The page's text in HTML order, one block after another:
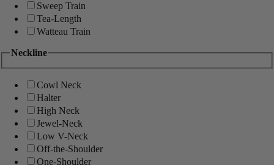
Sweep Train
Tea-Length
Watteau Train
Neckline
Cowl Neck
Halter
High Neck
Jewel-Neck
Low V-Neck
Off-the-Shoulder
One-Shoulder